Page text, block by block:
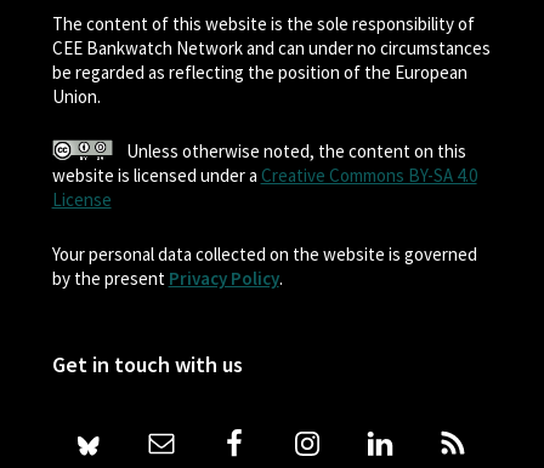
The content of this website is the sole responsibility of
CEE Bankwatch Network and can under no circumstances
be regarded as reflecting the position of the European
Union.
Unless otherwise noted, the content on this
website is licensed under a Creative Commons BY-SA 4.0
License
Your personal data collected on the website is governed
by the present Privacy Policy.
Get in touch with us